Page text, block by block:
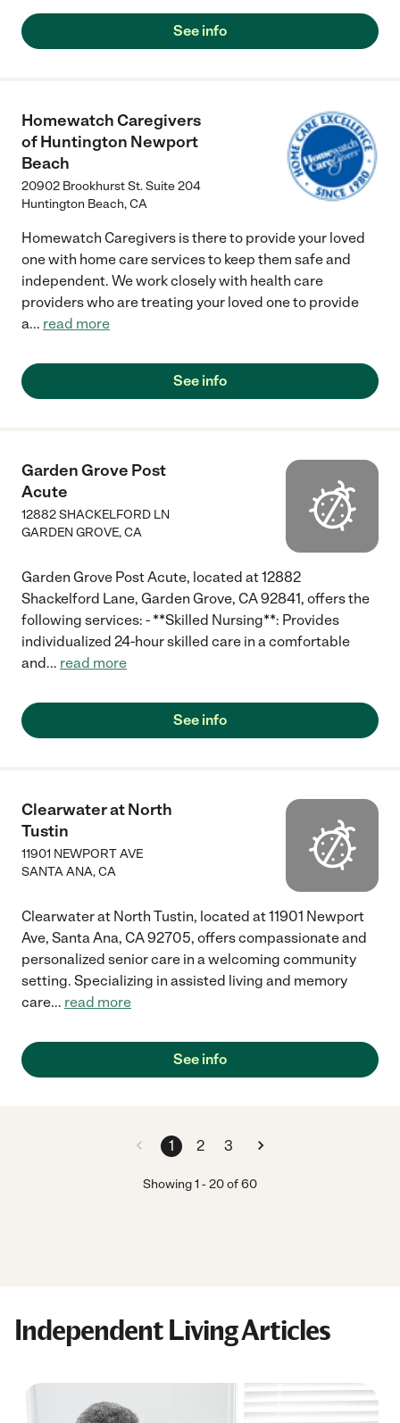
See info
Homewatch Caregivers
of Huntington Newport
Beach
20902 Brookhurst St. Suite 204
Huntington Beach,CA
Homewatch Caregivers is there to provide your loved
one with home care services to keep them safe and
independent. We work closely with health care
providers who are treating your loved one to provide
a... read more
See info
Garden Grove Post
Acute
12882 SHACKELFORD LN
GARDEN GROVE,CA
Garden Grove Post Acute, located at 12882
Shackelford Lane, Garden Grove, CA 92841, offers the
following services: - **Skilled Nursing**: Provides
individualized 24-hour skilled care in a comfortable
and... read more
See info
Clearwater at North
Tustin
11901 NEWPORT AVE
SANTA ANA,CA
Clearwater at North Tustin, located at 11901 Newport
Ave, Santa Ana, CA 92705, offers compassionate and
personalized senior care in a welcoming community
setting. Specializing in assisted living and memory
care... read more
See info
1 2 3
Showing1 -20of60
Independent Living Articles